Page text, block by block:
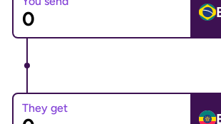
They get